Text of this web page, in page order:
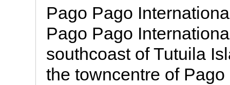
Pago Pago
Pago Pago
southcoast of Tutuila
the towncentre of Pago